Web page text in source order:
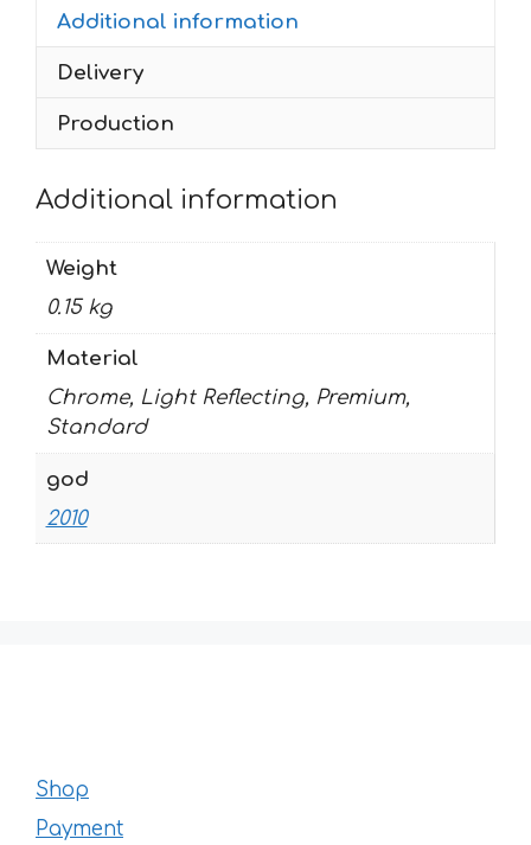
HORNET-
BLACK
Additional information
Delivery
Production
Additional information
Weight
0.15 kg
Material
Chrome, Light Reflecting, Premium,
Standard
god
2010
Shop
Payment